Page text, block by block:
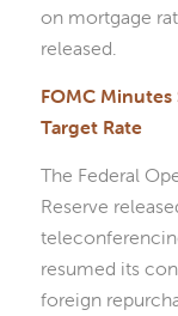
on mortgage
released.
FOMC Minutes
Target Rate
The Federal
Reserve
resumed its
foreign